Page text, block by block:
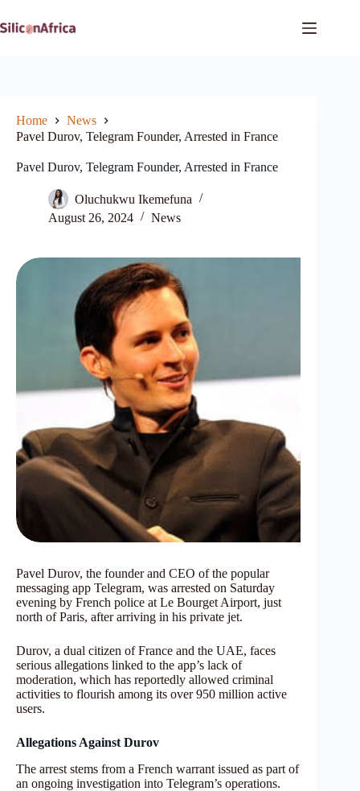
to
content
Home
News
Pavel Durov, Telegram Founder, Arrested in France
Pavel Durov, Telegram Founder, Arrested in France
Oluchukwu Ikemefuna
August 26, 2024
News
Pavel Durov, the founder and CEO of the popular
messaging app Telegram, was arrested on Saturday
evening by French police at Le Bourget Airport, just
north of Paris, after arriving in his private jet.
Durov, a dual citizen of France and the UAE, faces
serious allegations linked to the app’s lack of
moderation, which has reportedly allowed criminal
activities to flourish among its over 950 million active
users.
Allegations Against Durov
The arrest stems from a French warrant issued as part of
an ongoing investigation into Telegram’s operations.